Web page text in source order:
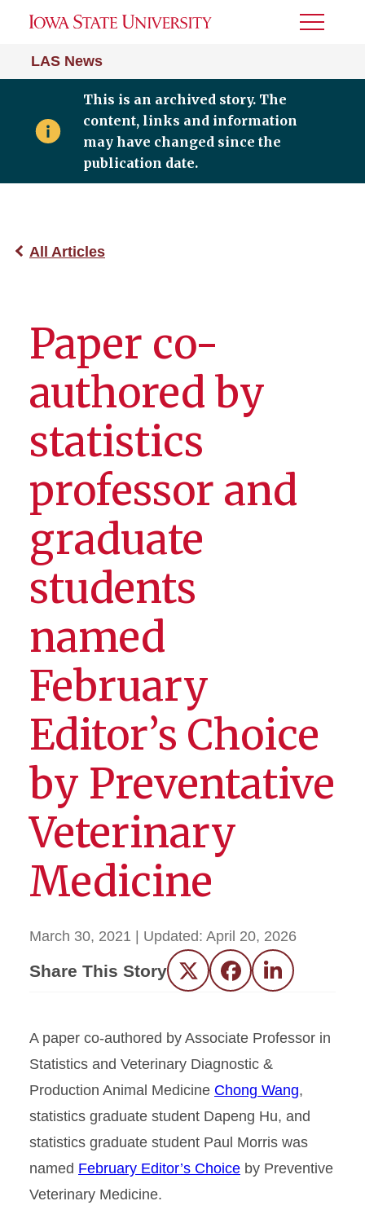
LAS News
Toggle
This is an archived story. The
content, links and information
may have changed since the
publication date.
All Articles
Paper co-
authored by
statistics
professor and
graduate
students
named
February
Editor’s Choice
by Preventative
Veterinary
Medicine
March 30, 2021 | Updated: April 20, 2026
Share This Story Twitter FacebookLinkedIn
A paper co-authored by Associate Professor in
Statistics and Veterinary Diagnostic &
Production Animal Medicine Chong Wang,
statistics graduate student Dapeng Hu, and
statistics graduate student Paul Morris was
named February Editor’s Choice by Preventive
Veterinary Medicine.